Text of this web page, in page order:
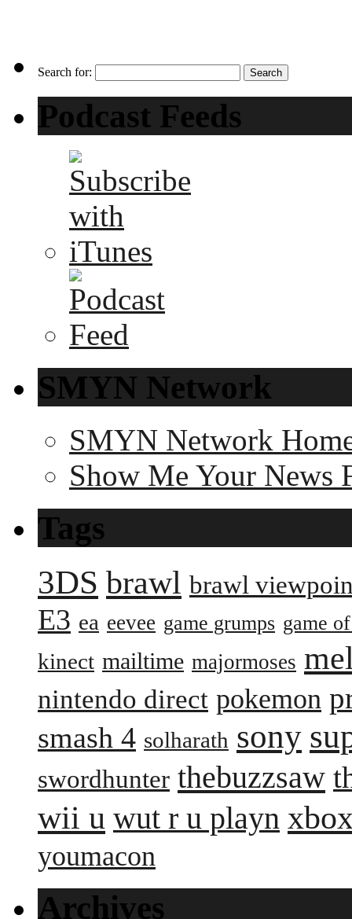
Search for:
Podcast Feeds
SMYN Network
SMYN Network
Show Me Your News
Tags
3DS brawl brawl
E3 ea eevee game grumps game
kinect mailtime majormoses
nintendo direct pokemon
smash 4 solharath sony
swordhunter thebuzzsaw
wii u wut r u playn
youmacon
Archives